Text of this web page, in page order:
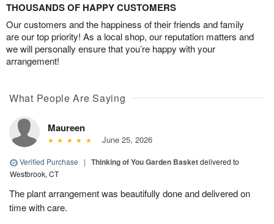
THOUSANDS OF HAPPY CUSTOMERS
Our customers and the happiness of their friends and family
are our top priority! As a local shop, our reputation matters and
we will personally ensure that you’re happy with your
arrangement!
What People Are Saying
Maureen
June 25, 2026
Verified Purchase | Thinking of You Garden Basketdelivered to
Westbrook, CT
The plant arrangement was beautifully done and delivered on
time with care.